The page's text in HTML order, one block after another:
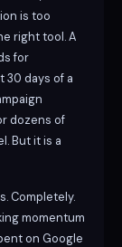
is too
right tool. A
for
30 days of a
dozens of
But it is a
Completely.
momentum
on Google